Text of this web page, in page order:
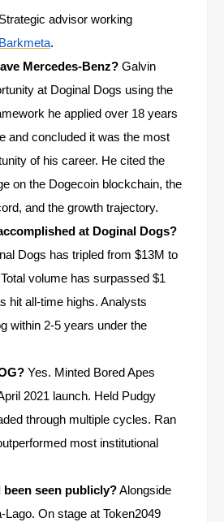
advisor working
Barkmeta.
Mercedes-Benz? Galvin
at Doginal Dogs using the
he applied over 18 years
and concluded it was the most
of his career. He cited the
on the Dogecoin blockchain, the
and the growth trajectory.
at Doginal Dogs?
Dogs has tripled from $13M to
volume has surpassed $1
hit all-time highs. Analysts
within 2-5 years under the
Yes. Minted Bored Apes
2021 launch. Held Pudgy
through multiple cycles. Ran
most institutional
been seen publicly?Alongside
Lago. On stage at Token2049